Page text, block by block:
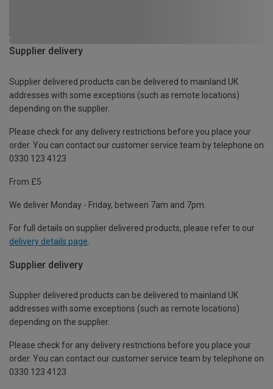
Supplier delivery
Supplier delivered products can be delivered to mainland UK
addresses with some exceptions (such as remote locations)
depending on the supplier.
Please check for any delivery restrictions before you place your
order. You can contact our customer service team by telephone on
0330 123 4123
From £5
We deliver Monday - Friday, between 7am and 7pm.
For full details on supplier delivered products, please refer to our
delivery details page
Supplier delivery
Supplier delivered products can be delivered to mainland UK
addresses with some exceptions (such as remote locations)
depending on the supplier.
Please check for any delivery restrictions before you place your
order. You can contact our customer service team by telephone on
0330 123 4123